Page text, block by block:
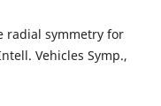
radial symmetry for
Vehicles Symp.,